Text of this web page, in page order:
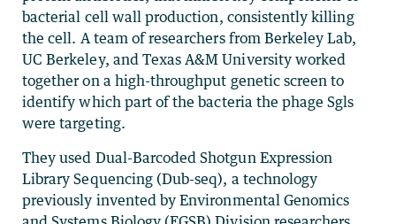
bacterial cell wall production, consistently killing
the cell. A team of researchers from Berkeley Lab,
UC Berkeley, and Texas A&M University worked
together on a high-throughput genetic screen to
identify which part of the bacteria the phage Sgls
were targeting.
They used Dual-Barcoded Shotgun Expression
Library Sequencing (Dub-seq), a technology
previously invented by Environmental Genomics